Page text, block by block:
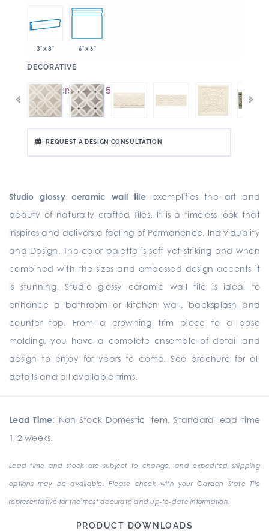
3" x 8" 6" x 6"
DECORATIVE
REQUEST A DESIGN CONSULTATION
Studio glossy ceramic wall tileexemplifies the art and
beauty of naturally crafted Tiles. It is a timeless look that
inspires and delivers a feeling of Permanence, Individuality
and Design. The color palette is soft yet striking and when
combined with the sizes and embossed design accents it
is stunning. Studio glossy ceramic wall tile is ideal to
enhance a bathroom or kitchen wall, backsplash and
counter top. From a crowning trim piece to a base
molding, you have a complete ensemble of detail and
design to enjoy for years to come. See brochure for all
details and all available trims.
Lead Time: Non-Stock Domestic Item. Standard lead time
1-2 weeks.
Lead time and stock are subject to change, and expedited shipping
options may be available. Please check with your Garden State Tile
representative for the most accurate and up-to-date information.
PRODUCT DOWNLOADS